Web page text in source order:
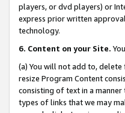
players, or dvd players) or
express prior written
technology.
6. Content on your Site.
(a) You will not add to,
resize Program Content
consisting of text in a
types of links that we may